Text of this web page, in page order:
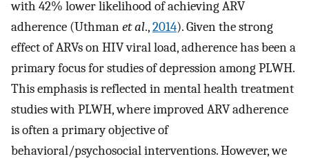
with 42% lower likelihood of achieving ARV
adherence (Uthmanet al.,2014). Given the strong
effect of ARVs on HIV viral load, adherence has been a
primary focus for studies of depression among PLWH.
This emphasis is reflected in mental health treatment
studies with PLWH, where improved ARV adherence
is often a primary objective of
behavioral/psychosocial interventions. However, we